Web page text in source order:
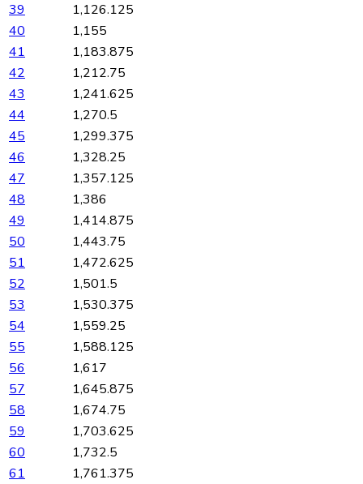
39
1,126.125
40
1,155
41
1,183.875
42
1,212.75
43
1,241.625
44
1,270.5
45
1,299.375
46
1,328.25
47
1,357.125
48
1,386
49
1,414.875
50
1,443.75
51
1,472.625
52
1,501.5
53
1,530.375
54
1,559.25
55
1,588.125
56
1,617
57
1,645.875
58
1,674.75
59
1,703.625
60
1,732.5
61
1,761.375